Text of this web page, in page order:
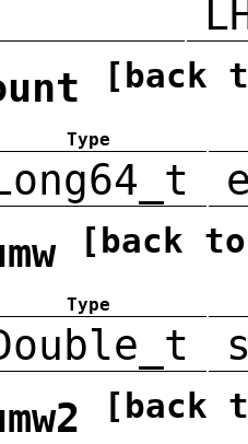
[back
Type
[back
Type
[back